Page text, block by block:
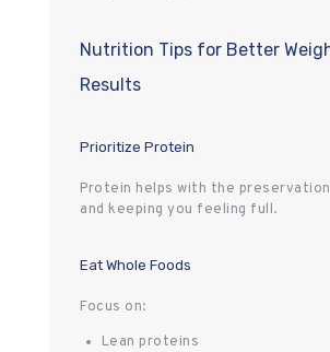
Nutrition Tips for Better
Results
Prioritize Protein
Protein helps with the
and keeping you feeling full.
Eat Whole Foods
Focus on:
Lean proteins